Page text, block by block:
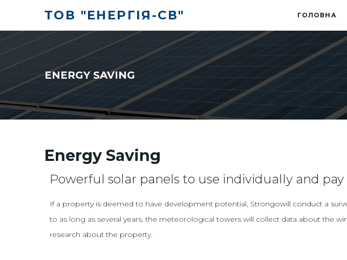
ТОВ "ЕНЕРГІЯ-СВ" ГОЛОВНА
ENERGY SAVING
Energy Saving
Powerful solar panels to use individually and pay
If a property is deemed to have development potential, Strongowill conduct a
to as long as several years, the meteorological towers will collect data about the
research about the property.